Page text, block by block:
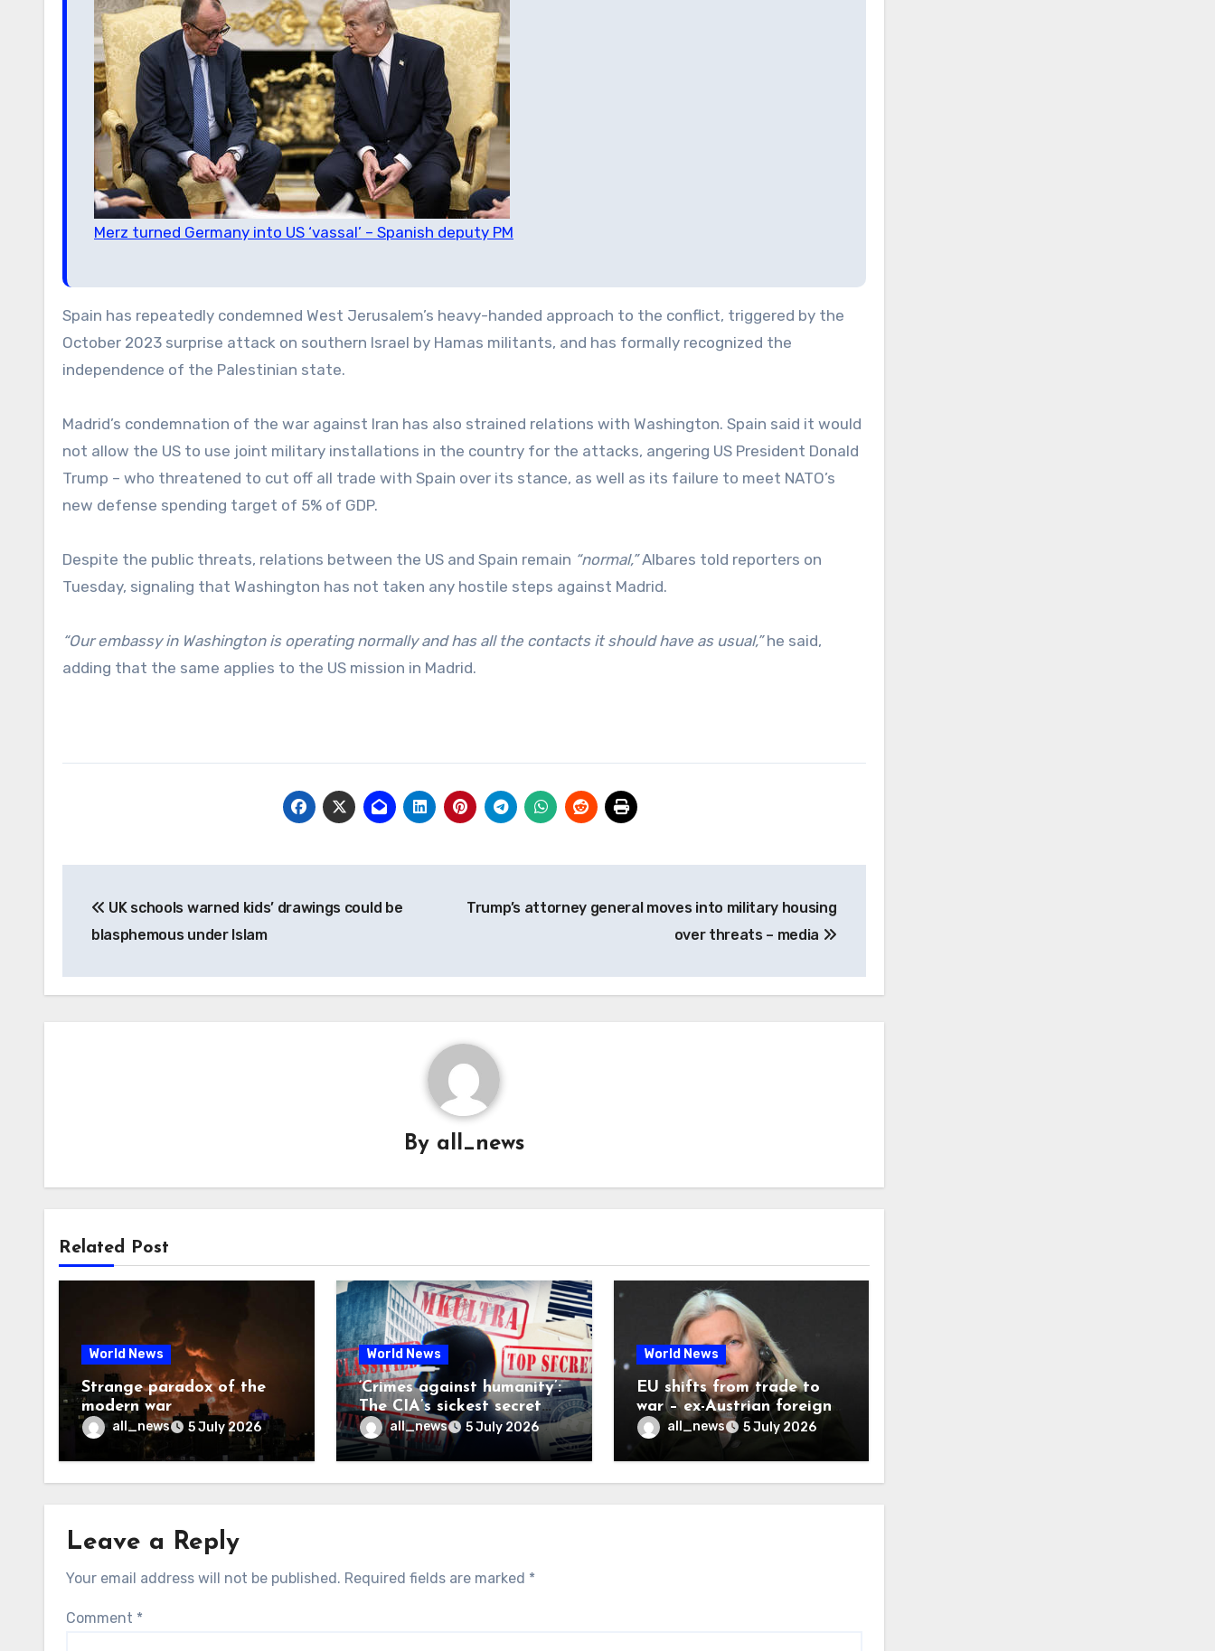
Merz turned Germany into US ‘vassal’ – Spanish deputy PM
Spain has repeatedly condemned West Jerusalem’s heavy-handed approach to the conflict, triggered by the
October 2023 surprise attack on southern Israel by Hamas militants, and has formally recognized the
independence of the Palestinian state.
Madrid’s condemnation of the war against Iran has also strained relations with Washington. Spain said it would
not allow the US to use joint military installations in the country for the attacks, angering US President Donald
Trump – who threatened to cut off all trade with Spain over its stance, as well as its failure to meet NATO’s
new defense spending target of 5% of GDP.
Despite the public threats, relations between the US and Spain remain “normal,”Albares told reporters on
Tuesday, signaling that Washington has not taken any hostile steps against Madrid.
“Our embassy in Washington is operating normally and has all the contacts it should have as usual,”he said,
adding that the same applies to the US mission in Madrid.
navigation
UK schools warned kids’ drawings could be
blasphemous under Islam
Trump’s attorney general moves into military housing
over threats – media
By all_news
Related Post
World News
Strange paradox of the
modern war
all_news 5 July 2026
World News
‘Crimes against humanity’:
The CIA’s sickest secret
may finally be exposed
all_news 5 July 2026
World News
EU shifts from trade to
war – ex-Austrian foreign
ministerall_news 5 July 2026
Leave a Reply
Your email address will not be published. Required fields are marked *
Comment *